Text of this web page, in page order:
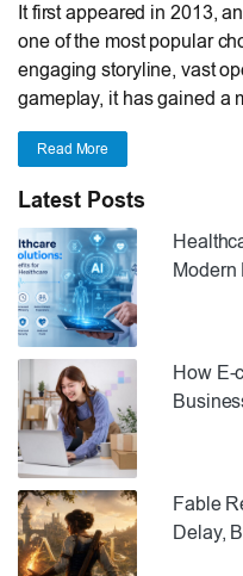
It first appeared in 2013,
one of the most popular
engaging storyline, vast
gameplay, it has gained a
Read More
Latest Posts
Modern
How E-
Fable
Delay,